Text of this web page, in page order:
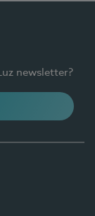
newsletter?